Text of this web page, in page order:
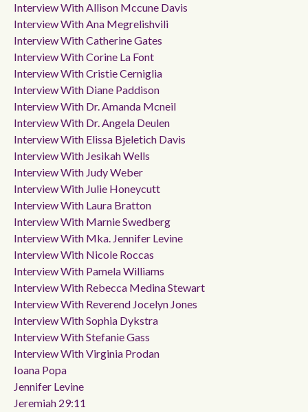
Interview With Allison Mccune Davis
Interview With Ana Megrelishvili
Interview With Catherine Gates
Interview With Corine La Font
Interview With Cristie Cerniglia
Interview With Diane Paddison
Interview With Dr. Amanda Mcneil
Interview With Dr. Angela Deulen
Interview With Elissa Bjeletich Davis
Interview With Jesikah Wells
Interview With Judy Weber
Interview With Julie Honeycutt
Interview With Laura Bratton
Interview With Marnie Swedberg
Interview With Mka. Jennifer Levine
Interview With Nicole Roccas
Interview With Pamela Williams
Interview With Rebecca Medina Stewart
Interview With Reverend Jocelyn Jones
Interview With Sophia Dykstra
Interview With Stefanie Gass
Interview With Virginia Prodan
Ioana Popa
Jennifer Levine
Jeremiah 29:11